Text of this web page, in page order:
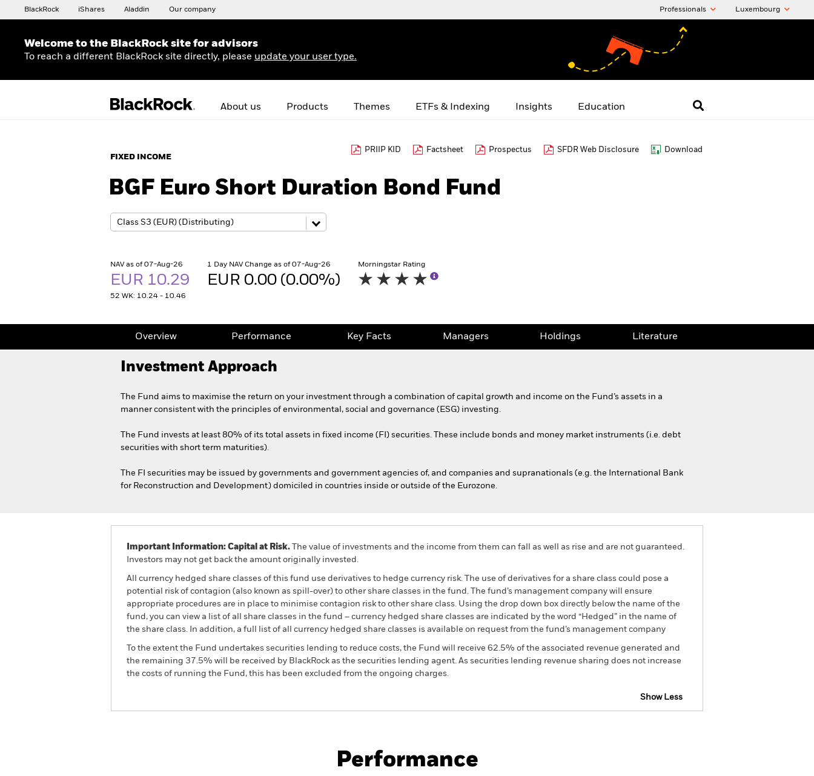
BlackRock iShares Aladdin Our company Professionals Luxembourg
Welcome to the BlackRock site for advisors
To reach a different BlackRock site directly, please update your user type.
About us Products Themes ETFs & Indexing Insights Education
FIXED INCOME
PRIIP KID Factsheet Prospectus SFDR Web Disclosure Download
BGF Euro Short Duration Bond Fund
NAV as of 07-Aug-26
EUR 10.29
52 WK: 10.24 - 10.46
1 Day NAV Change as of 07-Aug-26
EUR 0.00 (0.00%)
Morningstar Rating
Overview Performance Key Facts Managers Holdings Literature
Investment Approach
The Fund aims to maximise the return on your investment through a combination of capital growth and income on the Fund’s assets in a
manner consistent with the principles of environmental, social and governance (ESG) investing.
The Fund invests at least 80% of its total assets in fixed income (FI) securities. These include bonds and money market instruments (i.e. debt
securities with short term maturities).
The FI securities may be issued by governments and government agencies of, and companies and supranationals (e.g. the International Bank
for Reconstruction and Development) domiciled in countries inside or outside of the Eurozone.
Important Information: Capital at Risk. The value of investments and the income from them can fall as well as rise and are not guaranteed.
Investors may not get back the amount originally invested.
All currency hedged share classes of this fund use derivatives to hedge currency risk. The use of derivatives for a share class could pose a
potential risk of contagion (also known as spill-over) to other share classes in the fund. The fund’s management company will ensure
appropriate procedures are in place to minimise contagion risk to other share class. Using the drop down box directly below the name of the
fund, you can view a list of all share classes in the fund – currency hedged share classes are indicated by the word “Hedged” in the name of
the share class. In addition, a full list of all currency hedged share classes is available on request from the fund’s management company
To the extent the Fund undertakes securities lending to reduce costs, the Fund will receive 62.5% of the associated revenue generated and
the remaining 37.5% will be received by BlackRock as the securities lending agent. As securities lending revenue sharing does not increase
the costs of running the Fund, this has been excluded from the ongoing charges.
Show Less
Download
Performance